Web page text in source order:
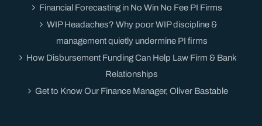
Financial Forecasting in No Win No Fee PI Firms
WIP Headaches? Why poor WIP discipline &
management quietly undermine PI firms
How Disbursement Funding Can Help Law Firm & Bank
Relationships
Get to Know Our Finance Manager, Oliver Bastable